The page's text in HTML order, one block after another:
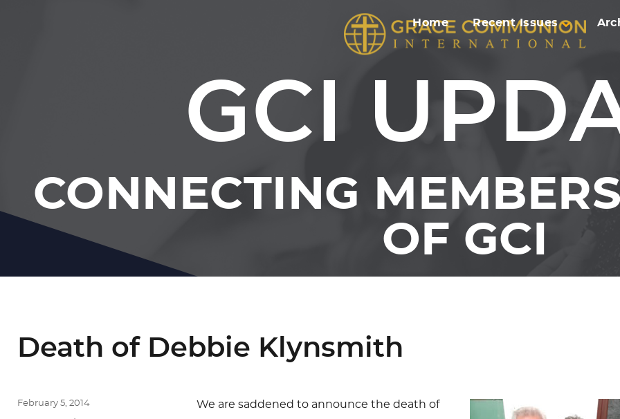
Home Recent Issues
GCI
CONNECTING
OF GCI
Death of Debbie Klynsmith
We are saddened to announce the death of
Posted
February 5, 2014